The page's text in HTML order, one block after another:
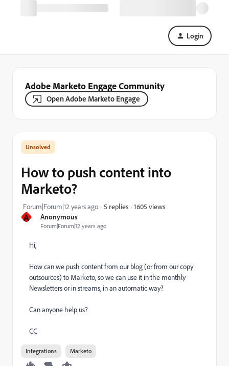
Login
Adobe Marketo Engage Community
Open Adobe Marketo Engage
A Anonymous
Forum|Forum|12 years ago
How to push content into
Marketo?
Forum|Forum|12 years ago 5 replies 1605 views
Hi,
How can we push content from our blog (or from our copy
outsources) to Marketo, so we can use it in the monthly
Newsletters or in streams, in an automatic way?
Can anyone help us?
CC
Integrations Marketo